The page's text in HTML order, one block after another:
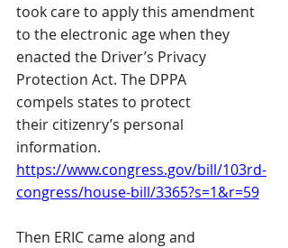
took care to apply this amendment
to the electronic age when they
enacted the Driver’s Privacy
Protection Act. The DPPA
compels states to protect
their citizenry’s personal
information.
https://www.congress.gov/bill/103rd-
congress/house-bill/3365?s=1&r=59
Then ERIC came along and